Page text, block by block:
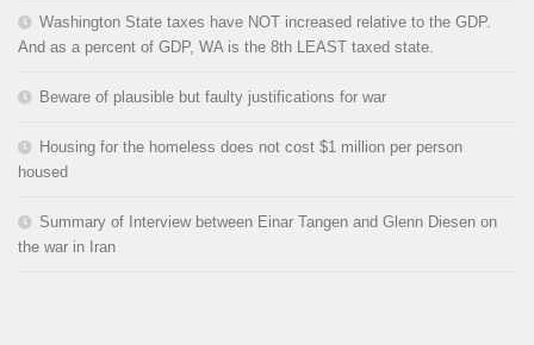
Washington State taxes have NOT increased relative to the GDP.
And as a percent of GDP, WA is the 8th LEAST taxed state.
Beware of plausible but faulty justifications for war
Housing for the homeless does not cost $1 million per person
housed
Summary of Interview between Einar Tangen and Glenn Diesen on
the war in Iran